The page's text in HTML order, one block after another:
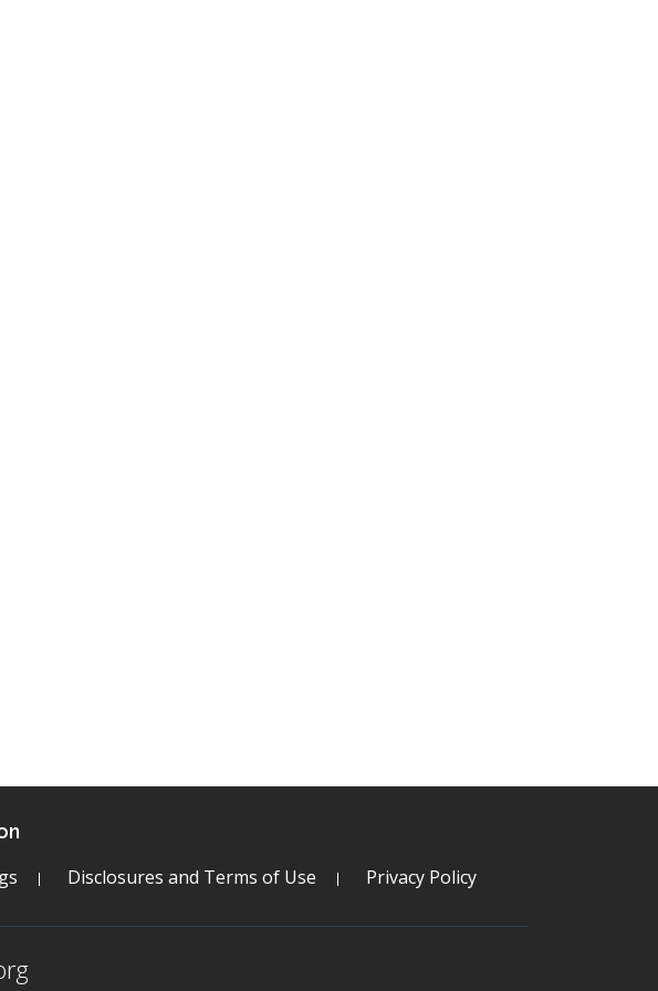
Disclosures and Terms of Use Privacy Policy